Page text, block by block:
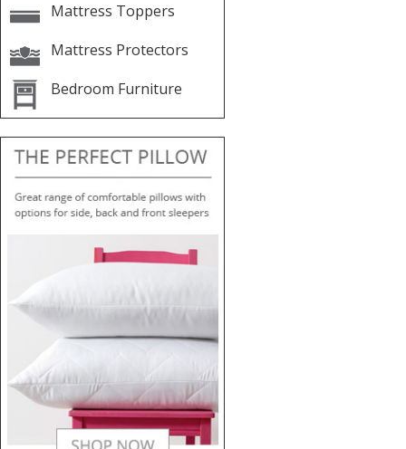
Mattress Toppers
Mattress Protectors
Bedroom Furniture